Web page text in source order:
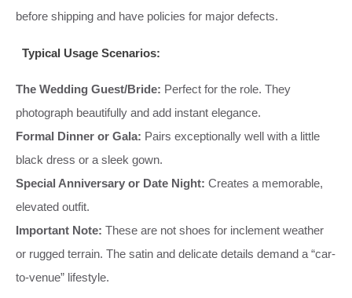
before shipping and have policies for major defects.
Typical Usage Scenarios:
The Wedding Guest/Bride: Perfect for the role. They
photograph beautifully and add instant elegance.
Formal Dinner or Gala: Pairs exceptionally well with a little
black dress or a sleek gown.
Special Anniversary or Date Night: Creates a memorable,
elevated outfit.
Important Note: These are not shoes for inclement weather
or rugged terrain. The satin and delicate details demand a “car-
to-venue” lifestyle.